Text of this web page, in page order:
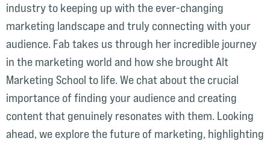
industry to keeping up with the ever-changing
marketing landscape and truly connecting with your
audience. Fab takes us through her incredible journey
in the marketing world and how she brought Alt
Marketing School to life. We chat about the crucial
importance of finding your audience and creating
content that genuinely resonates with them. Looking
ahead, we explore the future of marketing, highlighting